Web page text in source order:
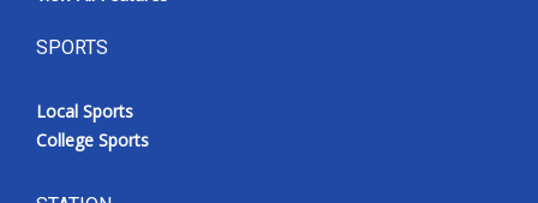
SPORTS
Local Sports
College Sports